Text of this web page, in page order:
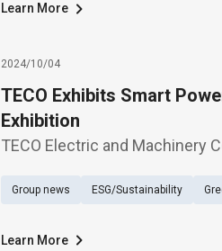
Learn More
2024/10/04
TECO Exhibits Smart
Exhibition
TECO Electric and Machinery
and sale management,” “and
Group news ESG/Sustainability
Learn More